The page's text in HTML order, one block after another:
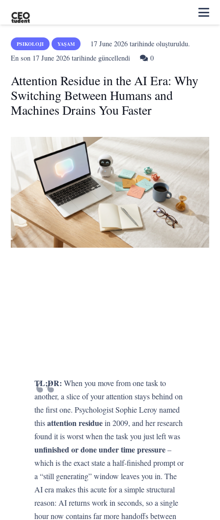
PSIKOLOJI YAŞAM 17 June 2026tarihinde oluşturuldu.
En son 17 June 2026 tarihinde güncellendi 0
Attention Residue in the AI Era: Why
Switching Between Humans and
Machines Drains You Faster
TL;DR: When you move from one task to
another, a slice of your attention stays behind on
the first one. Psychologist Sophie Leroy named
thisattention residuein 2009, and her research
found it is worst when the task you just left was
unfinished or done under time pressure–
which is the exact state a half-finished prompt or
a “still generating” window leaves you in. The
AI era makes this acute for a simple structural
reason: AI returns work in seconds, so a single
hour now contains far more handoffs between